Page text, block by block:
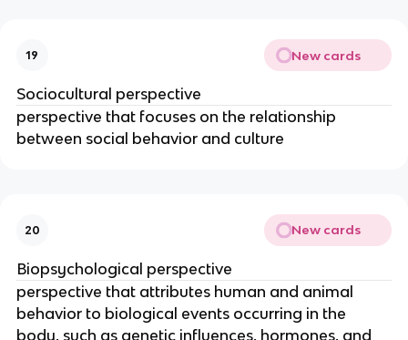
19 New cards
Sociocultural perspective
perspective that focuses on the relationship
between social behavior and culture
20 New cards
Biopsychological perspective
perspective that attributes human and animal
behavior to biological events occurring in the
body, such as genetic influences, hormones, and